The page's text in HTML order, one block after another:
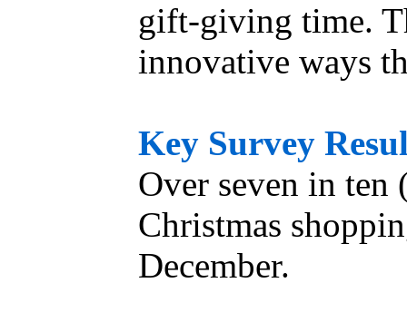
gift-giving time.
innovative ways
Key Survey
Over seven in
Christmas
December.